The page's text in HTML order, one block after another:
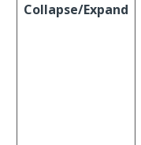
Collapse/Expand